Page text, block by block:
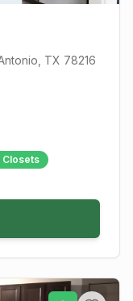
, TX 78216
Closets